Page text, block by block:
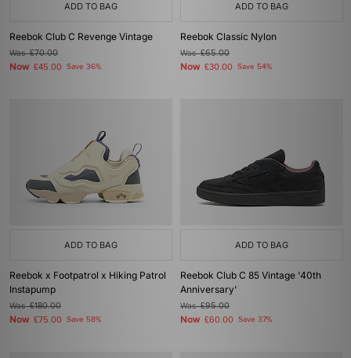
ADD TO BAG
Reebok Club C Revenge Vintage
Was£70.00
Now £45.00 Save 36%
ADD TO BAG
Reebok Classic Nylon
Was£65.00
Now £30.00 Save 54%
ADD TO BAG
Reebok x Footpatrol x Hiking Patrol
Instapump
Was£180.00
Now £75.00 Save 58%
ADD TO BAG
Reebok Club C 85 Vintage '40th
Anniversary'
Was£95.00
Now £60.00 Save 37%